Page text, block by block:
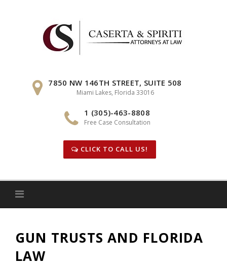
7850 NW 146TH STREET, SUITE 508
Miami Lakes, Florida 33016
1 (305)-463-8808
Free Case Consultation
CLICK TO CALL US!
GUN TRUSTS AND FLORIDA
LAW